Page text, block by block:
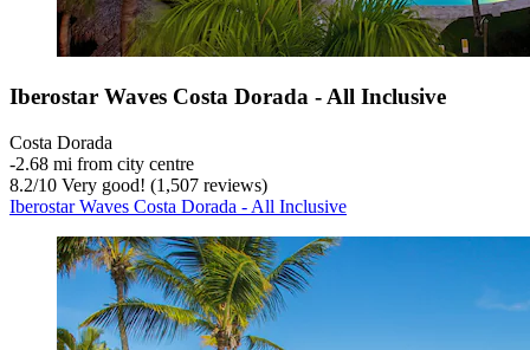
Iberostar Waves Costa Dorada - All Inclusive
Costa Dorada
‐2.68 mi from city centre
8.2/10 Very good! (1,507 reviews)
Iberostar Waves Costa Dorada - All Inclusive